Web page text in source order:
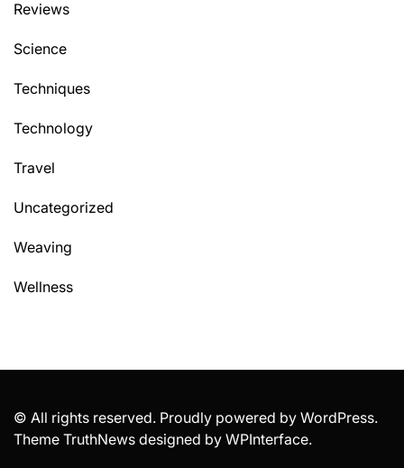
Reviews
Science
Techniques
Technology
Travel
Uncategorized
Weaving
Wellness
© All rights reserved. Proudly powered by WordPress.
Theme TruthNews designed by WPInterface.